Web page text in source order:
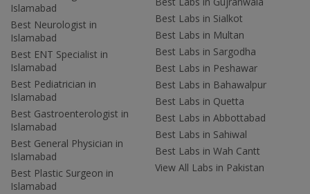
Islamabad
Best Neurologist in
Islamabad
Best ENT Specialist in
Islamabad
Best Pediatrician in
Islamabad
Best Gastroenterologist in
Islamabad
Best General Physician in
Islamabad
Best Plastic Surgeon in
Islamabad
Best Labs in Sialkot
Best Labs in Multan
Best Labs in Sargodha
Best Labs in Peshawar
Best Labs in Bahawalpur
Best Labs in Quetta
Best Labs in Abbottabad
Best Labs in Sahiwal
Best Labs in Wah Cantt
View All Labs in Pakistan